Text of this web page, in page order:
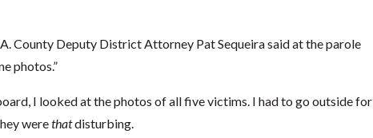
A. County Deputy District Attorney Pat Sequeira said at the parole
photos.”
I looked at the photos of all five victims. I had to go outside for
werethatdisturbing.